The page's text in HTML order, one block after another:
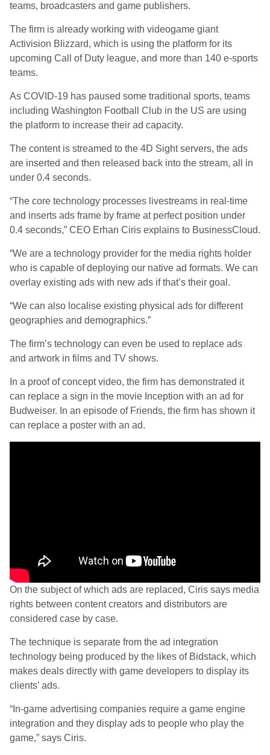
teams, broadcasters and game publishers.
The firm is already working with videogame giant
Activision Blizzard, which is using the platform for its
upcoming Call of Duty league, and more than 140 e-sports
teams.
As COVID-19 has paused some traditional sports, teams
including Washington Football Club in the US are using
the platform to increase their ad capacity.
The content is streamed to the 4D Sight servers, the ads
are inserted and then released back into the stream, all in
under 0.4 seconds.
“The core technology processes livestreams in real-time
and inserts ads frame by frame at perfect position under
0.4 seconds,” CEO Erhan Ciris explains to BusinessCloud.
“We are a technology provider for the media rights holder
who is capable of deploying our native ad formats. We can
overlay existing ads with new ads if that’s their goal.
“We can also localise existing physical ads for different
geographies and demographics.”
The firm’s technology can even be used to replace ads
and artwork in films and TV shows.
In a proof of concept video, the firm has demonstrated it
can replace a sign in the movie Inception with an ad for
Budweiser. In an episode of Friends, the firm has shown it
can replace a poster with an ad.
On the subject of which ads are replaced, Ciris says media
rights between content creators and distributors are
considered case by case.
The technique is separate from the ad integration
technology being produced by the likes of Bidstack, which
makes deals directly with game developers to display its
clients’ ads.
“In-game advertising companies require a game engine
integration and they display ads to people who play the
game,” says Ciris.